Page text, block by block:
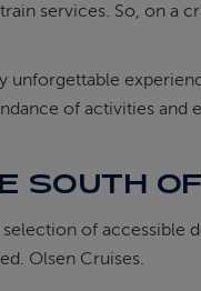
services. So, on a
unforgettable
of activities and
SOUTH
of accessible
Olsen Cruises.